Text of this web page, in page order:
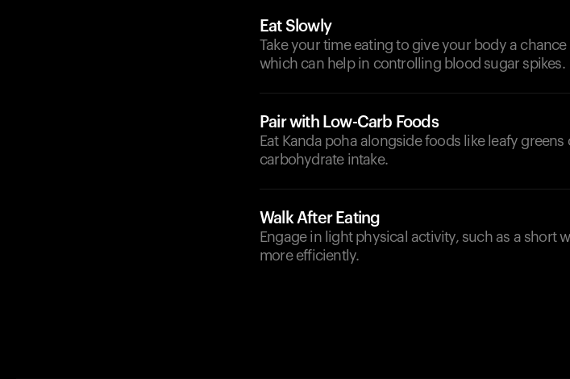
Eat Slowly
Take your time eating to give your body a
which can help in controlling blood sugar spikes.
Pair with Low-Carb Foods
Eat Kanda poha alongside foods like leafy
carbohydrate intake.
Walk After Eating
Engage in light physical activity, such as a short
more efficiently.